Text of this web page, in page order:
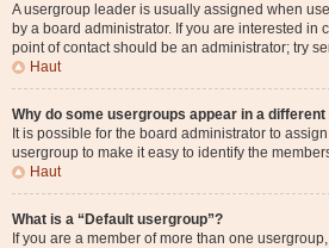
A usergroup leader is usually assigned when
by a board administrator. If you are interested in
point of contact should be an administrator; try
Haut
Why do some usergroups appear in a
It is possible for the board administrator to
usergroup to make it easy to identify the
Haut
What is a “Default usergroup”?
If you are a member of more than one